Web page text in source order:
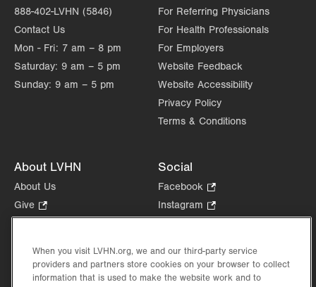
888-402-LVHN (5846)
Contact Us
Mon - Fri: 7 am – 8 pm
Saturday: 9 am – 5 pm
Sunday: 9 am – 5 pm
For Referring Physicians
For Health Professionals
For Employers
Website Feedback
Website Accessibility
Privacy Policy
Terms & Conditions
About LVHN
About Us
Give
Opens
new
tab.
Health Tips, News & Stories
Events
Social
Facebook
Opens
in
tab.
Instagram
Opens
new
tab.
in
new
When you visit LVHN.org, we and our third-party service
providers and partners store cookies on your browser to collect
information that is used to make the website work and to